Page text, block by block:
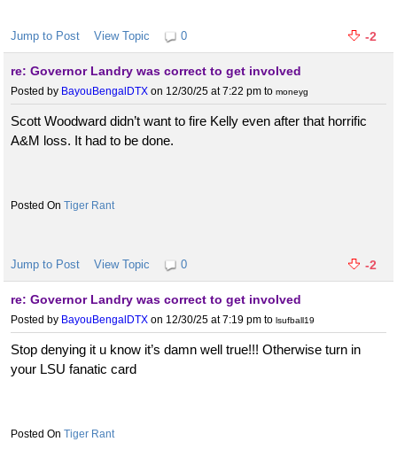
Jump to Post View Topic 0 -2
re: Governor Landry was correct to get involved
Posted by BayouBengalDTX on 12/30/25 at 7:22 pm to moneyg
Scott Woodward didn’t want to fire Kelly even after that horrific
A&M loss. It had to be done.
Tiger Rant
Jump to Post View Topic 0 -2
re: Governor Landry was correct to get involved
Posted by BayouBengalDTX on 12/30/25 at 7:19 pm to lsufball19
Stop denying it u know it’s damn well true!!! Otherwise turn in
your LSU fanatic card
Tiger Rant